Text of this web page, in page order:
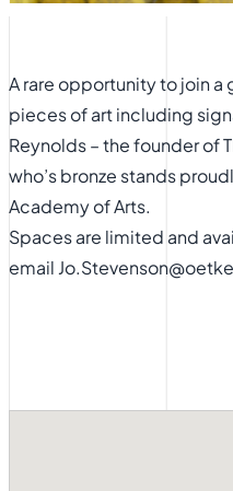
A rare opportunity to join
pieces of art including
Reynolds – the founder of
who’s bronze stands
Academy of Arts.
Spaces are limited and
email